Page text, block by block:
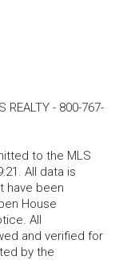
REALTY - 800-767-
to the MLS
All data is
have been
House
All
and verified for
by the